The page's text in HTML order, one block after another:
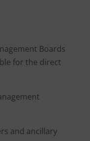
Boards
for the direct
and ancillary